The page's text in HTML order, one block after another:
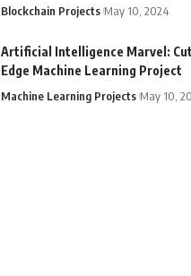
Blockchain Projects May 10, 2024
Artificial Intelligence Marvel:
Edge Machine Learning Project
Machine Learning Projects May 10,